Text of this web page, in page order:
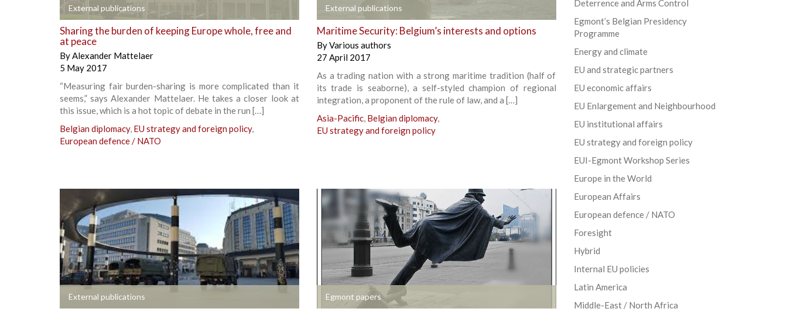
External publications
+
Sharing the burden of keeping Europe whole, free and
at peace
ByAlexander Mattelaer
5 May 2017
“Measuring fair burden-sharing is more complicated than it
seems,” says Alexander Mattelaer. He takes a closer look at
this issue, which is a hot topic of debate in the run […]
Belgian diplomacy, EU strategy and foreign policy,
European defence / NATO
External publications
Maritime Security: Belgium’s interests and options
ByVarious authors
27 April 2017
As a trading nation with a strong maritime tradition (half of
its trade is seaborne), a self-styled champion of regional
integration, a proponent of the rule of law, and a […]
Asia-Pacific, Belgian diplomacy,
EU strategy and foreign policy
External publications
+ Egmont papers
Deterrence and Arms Control
Egmont’s Belgian Presidency
Programme
Energy and climate
EU and strategic partners
EU economic affairs
EU Enlargement and Neighbourhood
EU institutional affairs
EU strategy and foreign policy
EUI-Egmont Workshop Series
Europe in the World
European Affairs
European defence / NATO
Foresight
Hybrid
Internal EU policies
Latin America
Middle-East / North Africa